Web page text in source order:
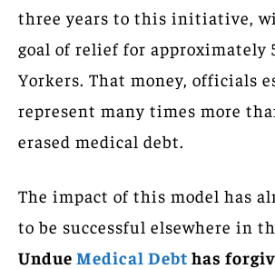
three years to this initiative,
goal of relief for approximately
Yorkers. That money, officials
represent many times more
erased medical debt.
The impact of this model has
to be successful elsewhere in
Undue Medical Debt has